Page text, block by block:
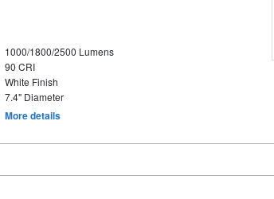
1000/1800/2500 Lumens
90 CRI
White Finish
7.4" Diameter
More details